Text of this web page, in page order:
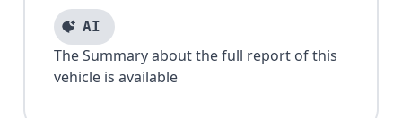
AI
The Summary about the full report of this
vehicle is available